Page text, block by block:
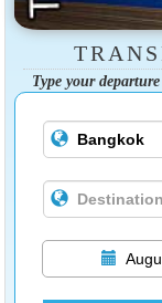
Type your